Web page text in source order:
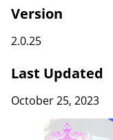
Version
2.0.25
Last Updated
October 25, 2023